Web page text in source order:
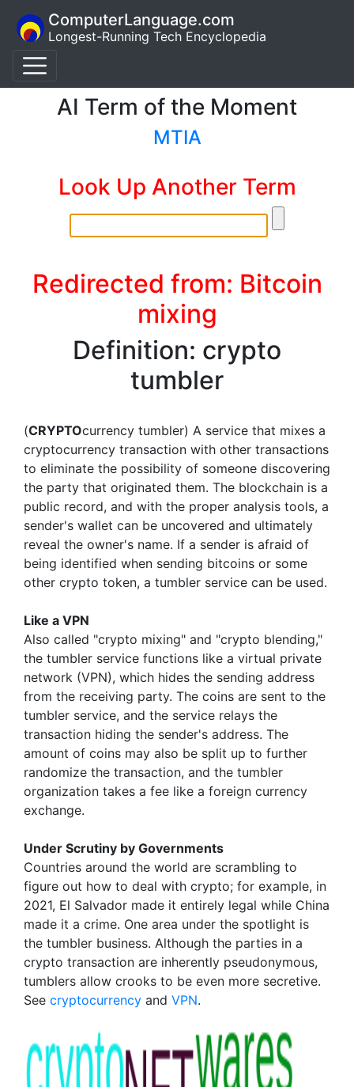
ComputerLanguage.com
Longest-Running Tech Encyclopedia
AI Term of the Moment
MTIA
Look Up Another Term
Redirected from: Bitcoin
mixing
Definition: crypto
tumbler
(CRYPTOcurrency tumbler) A service that mixes a
cryptocurrency transaction with other transactions
to eliminate the possibility of someone discovering
the party that originated them. The blockchain is a
public record, and with the proper analysis tools, a
sender's wallet can be uncovered and ultimately
reveal the owner's name. If a sender is afraid of
being identified when sending bitcoins or some
other crypto token, a tumbler service can be used.
Like a VPN
Also called "crypto mixing" and "crypto blending,"
the tumbler service functions like a virtual private
network (VPN), which hides the sending address
from the receiving party. The coins are sent to the
tumbler service, and the service relays the
transaction hiding the sender's address. The
amount of coins may also be split up to further
randomize the transaction, and the tumbler
organization takes a fee like a foreign currency
exchange.
Under Scrutiny by Governments
Countries around the world are scrambling to
figure out how to deal with crypto; for example, in
2021, El Salvador made it entirely legal while China
made it a crime. One area under the spotlight is
the tumbler business. Although the parties in a
crypto transaction are inherently pseudonymous,
tumblers allow crooks to be even more secretive.
See cryptocurrency and VPN.